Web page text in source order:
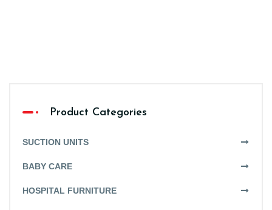
Product Categories
SUCTION UNITS
BABY CARE
HOSPITAL FURNITURE